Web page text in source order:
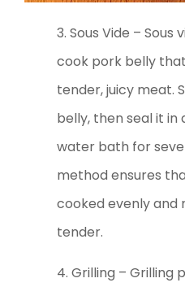
3. Sous Vide – Sous
cook pork belly
tender, juicy meat.
belly, then seal it in
water bath for
method ensures
cooked evenly and
tender.
4. Grilling – Grilling